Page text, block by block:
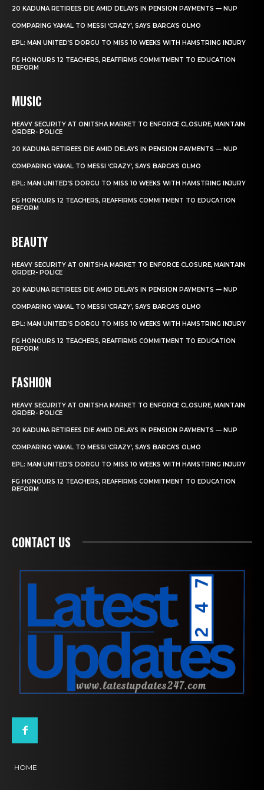
20 KADUNA RETIREES DIE AMID DELAYS IN PENSION PAYMENTS — NUP
COMPARING YAMAL TO MESSI ‘CRAZY’, SAYS BARCA’S OLMO
EPL: MAN UNITED’S DORGU TO MISS 10 WEEKS WITH HAMSTRING INJURY
FG HONOURS 12 TEACHERS, REAFFIRMS COMMITMENT TO EDUCATION
REFORM
MUSIC
HEAVY SECURITY AT ONITSHA MARKET TO ENFORCE CLOSURE, MAINTAIN
ORDER- POLICE
20 KADUNA RETIREES DIE AMID DELAYS IN PENSION PAYMENTS — NUP
COMPARING YAMAL TO MESSI ‘CRAZY’, SAYS BARCA’S OLMO
EPL: MAN UNITED’S DORGU TO MISS 10 WEEKS WITH HAMSTRING INJURY
FG HONOURS 12 TEACHERS, REAFFIRMS COMMITMENT TO EDUCATION
REFORM
BEAUTY
HEAVY SECURITY AT ONITSHA MARKET TO ENFORCE CLOSURE, MAINTAIN
ORDER- POLICE
20 KADUNA RETIREES DIE AMID DELAYS IN PENSION PAYMENTS — NUP
COMPARING YAMAL TO MESSI ‘CRAZY’, SAYS BARCA’S OLMO
EPL: MAN UNITED’S DORGU TO MISS 10 WEEKS WITH HAMSTRING INJURY
FG HONOURS 12 TEACHERS, REAFFIRMS COMMITMENT TO EDUCATION
REFORM
FASHION
HEAVY SECURITY AT ONITSHA MARKET TO ENFORCE CLOSURE, MAINTAIN
ORDER- POLICE
20 KADUNA RETIREES DIE AMID DELAYS IN PENSION PAYMENTS — NUP
COMPARING YAMAL TO MESSI ‘CRAZY’, SAYS BARCA’S OLMO
EPL: MAN UNITED’S DORGU TO MISS 10 WEEKS WITH HAMSTRING INJURY
FG HONOURS 12 TEACHERS, REAFFIRMS COMMITMENT TO EDUCATION
REFORM
CONTACT US
HOME